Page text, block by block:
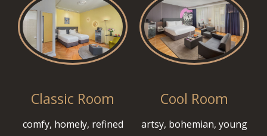
Classic Room
comfy, homely, refined
Cool Room
artsy, bohemian, young